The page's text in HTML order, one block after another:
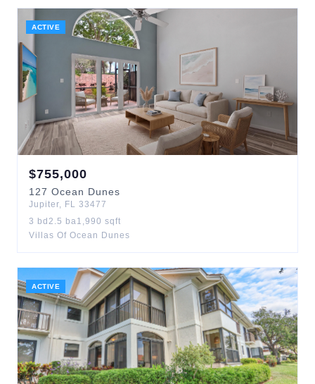
ACTIVE
$755,000
127 Ocean Dunes
Jupiter, FL 33477
3 bd 2.5 ba1,990 sqft
Villas Of Ocean Dunes
ACTIVE